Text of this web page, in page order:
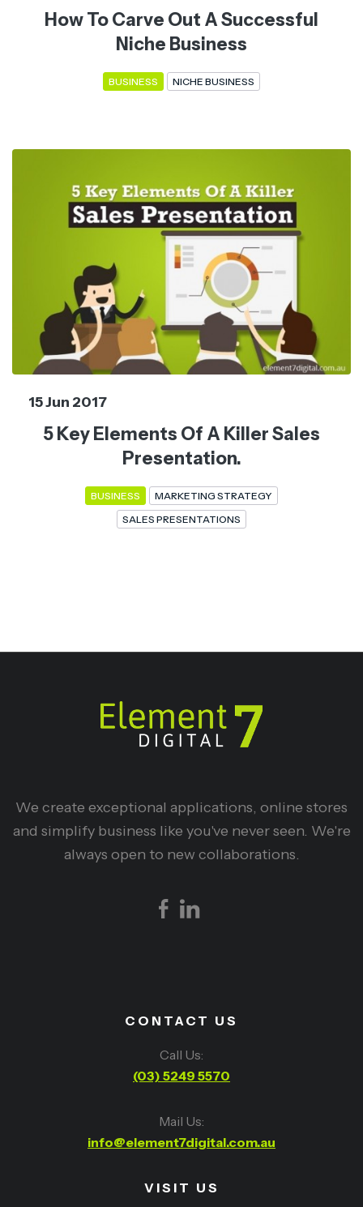
How To Carve Out A Successful
Niche Business
BUSINESS NICHE BUSINESS
15 Jun 2017
5 Key Elements Of A Killer Sales
Presentation.
BUSINESS
MARKETING STRATEGY
SALES PRESENTATIONS
We create exceptional applications, online stores
and simplify business like you've never seen. We're
always open to new collaborations.
CONTACT US
Call Us:
(03) 5249 5570
Mail Us:
info@element7digital.com.au
VISIT US